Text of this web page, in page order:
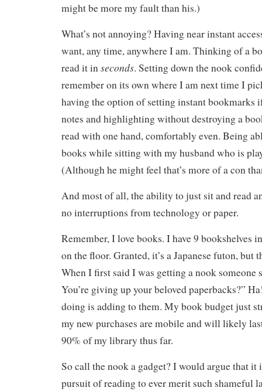
might be more my fault than his.)
What’s not annoying? Having near instant
want, any time, anywhere I am. Thinking of a
read it inseconds. Setting down the nook
remember on its own where I am next time I
having the option of setting instant bookmarks
notes and highlighting without destroying a
read with one hand, comfortably even. Being
books while sitting with my husband who is
(Although he might feel that’s more of a con
And most of all, the ability to just sit and read
no interruptions from technology or paper.
Remember, I love books. I have 9 bookshelves
on the floor. Granted, it’s a Japanese futon, but
When I first said I was getting a nook someone
You’re giving up your beloved paperbacks?”
doing is adding to them. My book budget just
my new purchases are mobile and will likely
90% of my library thus far.
So call the nook a gadget? I would argue that it
pursuit of reading to ever merit such shameful